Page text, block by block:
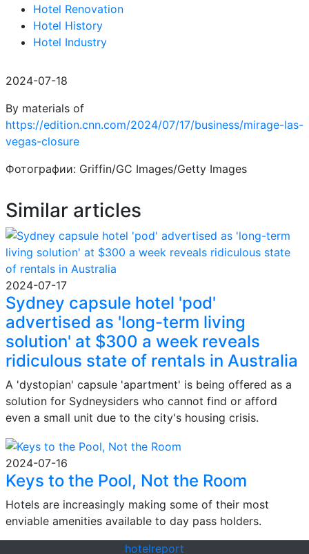
Hotel Renovation
Hotel History
Hotel Industry
2024-07-18
By materials of
https://edition.cnn.com/2024/07/17/business/mirage-las-
vegas-closure
Фотографии: Griffin/GC Images/Getty Images
Similar articles
2024-07-17
Sydney capsule hotel 'pod'
advertised as 'long-term living
solution' at $300 a week reveals
ridiculous state of rentals in Australia
A 'dystopian' capsule 'apartment' is being offered as a
solution for Sydneysiders who cannot find or afford
even a small unit due to the city's housing crisis.
2024-07-16
Keys to the Pool, Not the Room
Hotels are increasingly making some of their most
enviable amenities available to day pass holders.
hotelreport